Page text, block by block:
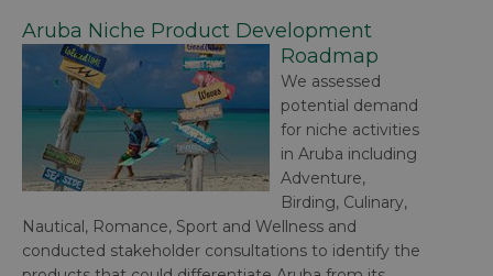
Aruba Niche Product Development
Roadmap
We assessed
potential demand
for niche activities
in Aruba including
Adventure,
Birding, Culinary,
Nautical, Romance, Sport and Wellness and
conducted stakeholder consultations to identify the